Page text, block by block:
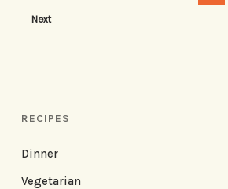
Next
RECIPES
Dinner
Vegetarian